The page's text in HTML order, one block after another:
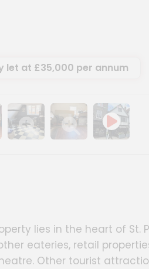
let at £35,000 per annum
gallery
Show image gallery
Show image gallery
lies in the heart of St.
eateries, retail
Other tourist